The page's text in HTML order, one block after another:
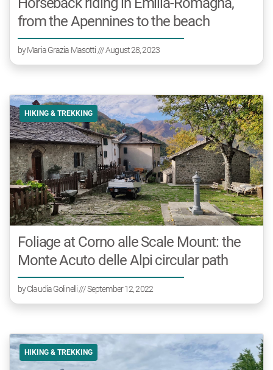
from the Apennines to the beach
byMaria Grazia Masotti /// August 28, 2023
HIKING & TREKKING
Foliage at Corno alle Scale Mount: the
Monte Acuto delle Alpi circular path
byClaudia Golinelli/// September 12, 2022
HIKING & TREKKING